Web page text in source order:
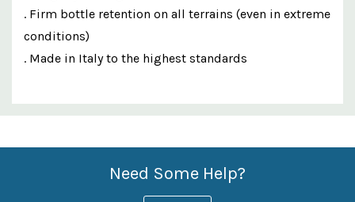
. Firm bottle retention on all terrains (even in extreme
conditions)
. Made in Italy to the highest standards
Custom
Features
Need Some Help?